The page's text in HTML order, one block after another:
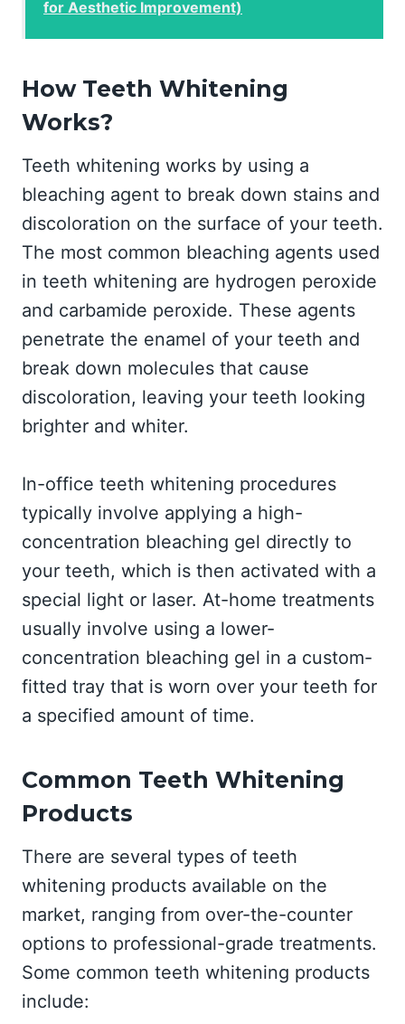
for Aesthetic Improvement)
How Teeth Whitening
Works?
Teeth whitening works by using a
bleaching agent to break down stains and
discoloration on the surface of your teeth.
The most common bleaching agents used
in teeth whitening are hydrogen peroxide
and carbamide peroxide. These agents
penetrate the enamel of your teeth and
break down molecules that cause
discoloration, leaving your teeth looking
brighter and whiter.
In-office teeth whitening procedures
typically involve applying a high-
concentration bleaching gel directly to
your teeth, which is then activated with a
special light or laser. At-home treatments
usually involve using a lower-
concentration bleaching gel in a custom-
fitted tray that is worn over your teeth for
a specified amount of time.
Common Teeth Whitening
Products
There are several types of teeth
whitening products available on the
market, ranging from over-the-counter
options to professional-grade treatments.
Some common teeth whitening products
include: